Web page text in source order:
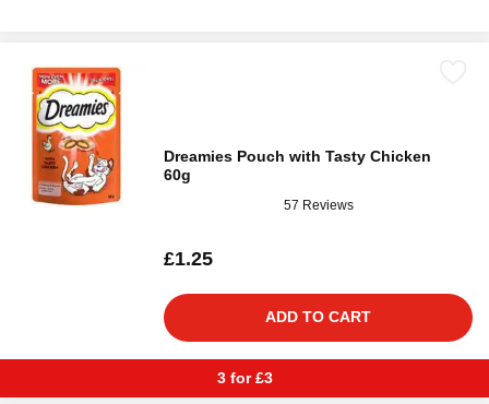
Dreamies Pouch with Tasty Chicken
60g
57 Reviews
£1.25
ADD TO CART
3 for £3